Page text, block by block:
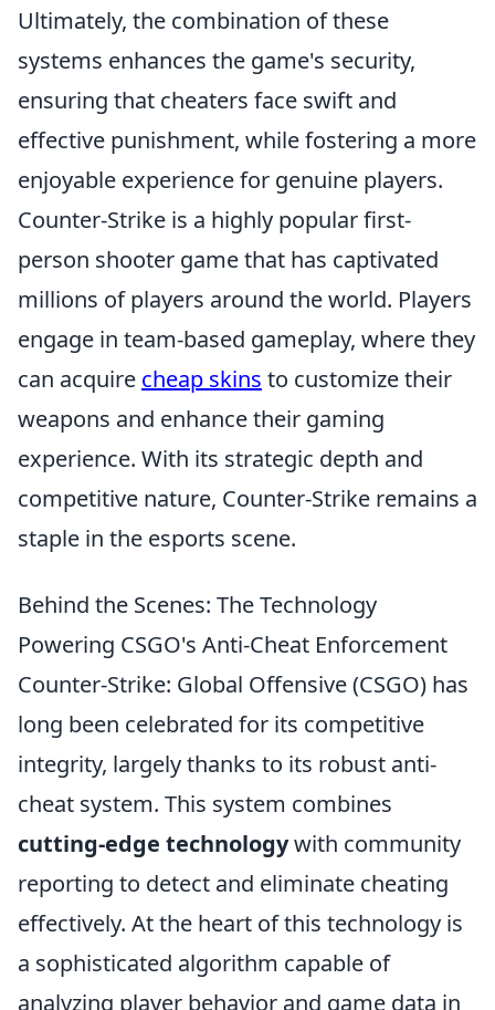
Ultimately, the combination of these
systems enhances the game's security,
ensuring that cheaters face swift and
effective punishment, while fostering a more
enjoyable experience for genuine players.
Counter-Strike is a highly popular first-
person shooter game that has captivated
millions of players around the world. Players
engage in team-based gameplay, where they
can acquire cheap skins to customize their
weapons and enhance their gaming
experience. With its strategic depth and
competitive nature, Counter-Strike remains a
staple in the esports scene.
Behind the Scenes: The Technology
Powering CSGO's Anti-Cheat Enforcement
Counter-Strike: Global Offensive (CSGO) has
long been celebrated for its competitive
integrity, largely thanks to its robust anti-
cheat system. This system combines
cutting-edge technologywith community
reporting to detect and eliminate cheating
effectively. At the heart of this technology is
a sophisticated algorithm capable of
analyzing player behavior and game data in